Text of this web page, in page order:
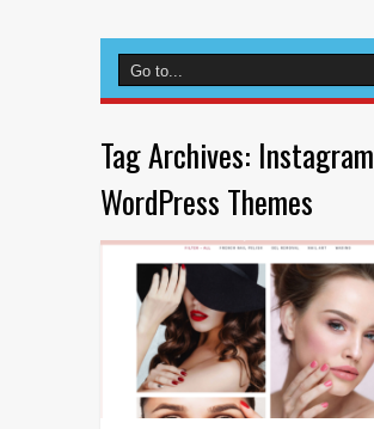
Tag Archives: Instagram
WordPress Themes